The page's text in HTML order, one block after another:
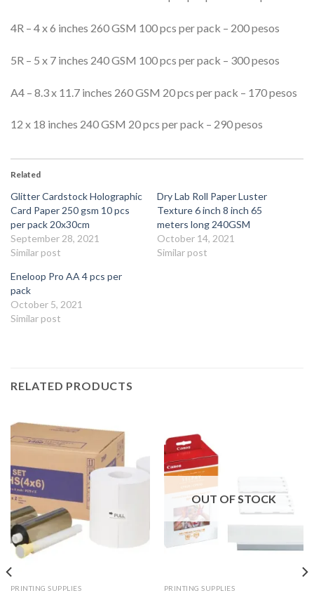
4R – 4 x 6 inches 260 GSM 100 pcs per pack – 200 pesos
5R – 5 x 7 inches 240 GSM 100 pcs per pack – 300 pesos
A4 – 8.3 x 11.7 inches 260 GSM 20 pcs per pack – 170 pesos
12 x 18 inches 240 GSM 20 pcs per pack – 290 pesos
Related
Glitter Cardstock Holographic
Card Paper 250 gsm 10 pcs
per pack 20x30cm
September 28, 2021
Similar post
Dry Lab Roll Paper Luster
Texture 6 inch 8 inch 65
meters long 240GSM
October 14, 2021
Similar post
Eneloop Pro AA 4 pcs per
pack
October 5, 2021
Similar post
RELATED PRODUCTS
PRINTING SUPPLIES
OUT OF STOCK
PRINTING SUPPLIES